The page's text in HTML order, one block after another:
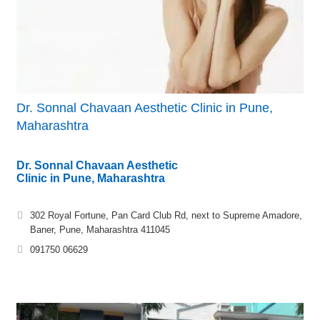
Dr. Sonnal Chavaan Aesthetic Clinic in Pune,
Maharashtra
Dr. Sonnal Chavaan Aesthetic
Clinic in Pune, Maharashtra
302 Royal Fortune, Pan Card Club Rd, next to Supreme Amadore,
Baner, Pune, Maharashtra 411045
091750 06629